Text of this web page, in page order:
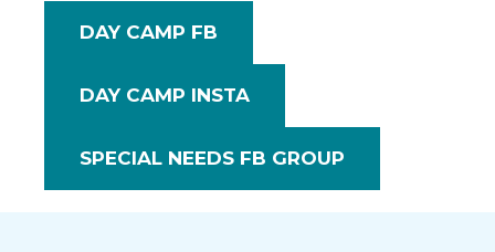
DAY CAMP FB
DAY CAMP INSTA
SPECIAL NEEDS FB GROUP